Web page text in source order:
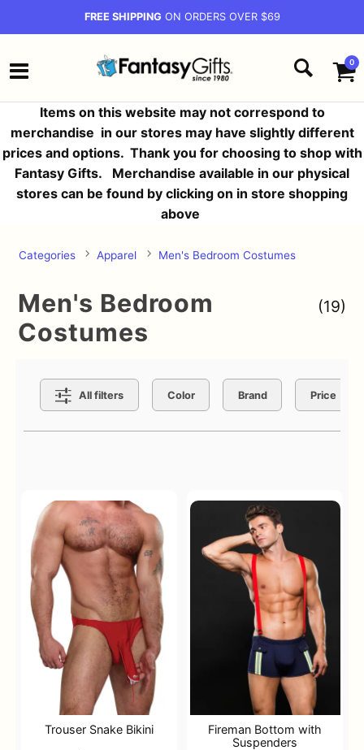
FREE SHIPPING ON ORDERS OVER $69
0
Items on this website may not correspond to
merchandise in our stores may have slightly different
prices and options. Thank you for choosing to shop with
Fantasy Gifts. Merchandise available in our physical
stores can be found by clicking on in store shopping
above
Categories Apparel Men's Bedroom Costumes
Men's Bedroom
Costumes
(19)
All filters Color Brand Price
Trouser Snake Bikini
Fireman Bottom with
Suspenders